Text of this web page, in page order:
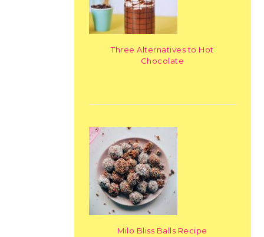
Three Alternatives to Hot
Chocolate
Milo Bliss Balls Recipe